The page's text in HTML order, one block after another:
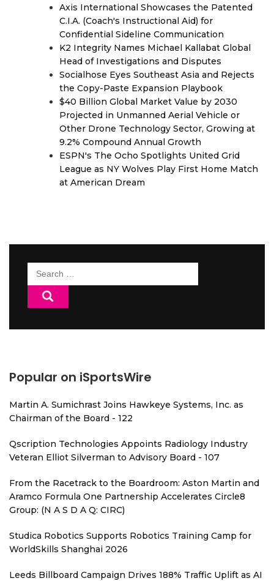
Axis International Showcases the Patented
C.I.A. (Coach's Instructional Aid) for
Confidential Sideline Communication
K2 Integrity Names Michael Kallabat Global
Head of Investigations and Disputes
Socialhose Eyes Southeast Asia and Rejects
the Copy-Paste Expansion Playbook
$40 Billion Global Market Value by 2030
Projected in Unmanned Aerial Vehicle or
Other Drone Technology Sector, Growing at
9.2% Compound Annual Growth
ESPN's The Ocho Spotlights United Grid
League as NY Wolves Play First Home Match
at American Dream
Search
for:
Popular on iSportsWire
Martin A. Sumichrast Joins Hawkeye Systems, Inc. as
Chairman of the Board - 122
Qscription Technologies Appoints Radiology Industry
Veteran Elliot Silverman to Advisory Board - 107
From the Racetrack to the Boardroom: Aston Martin and
Aramco Formula One Partnership Accelerates Circle8
Group: (N A S D A Q: CIRC)
Studica Robotics Supports Robotics Training Camp for
WorldSkills Shanghai 2026
Leeds Billboard Campaign Drives 188% Traffic Uplift as AI